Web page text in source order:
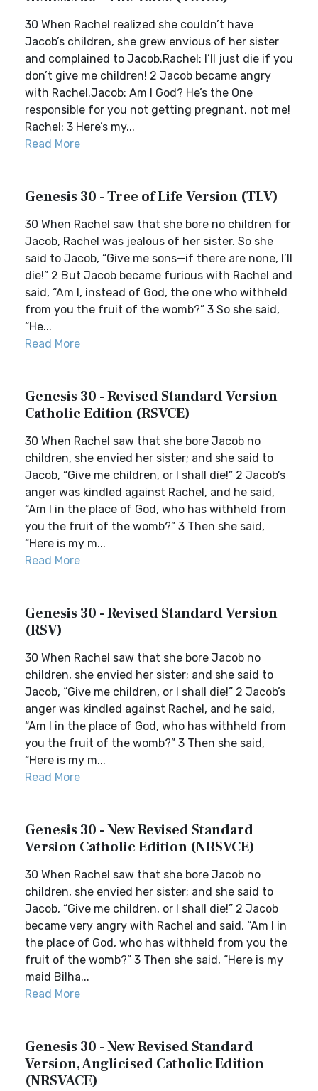
30 When Rachel realized she couldn’t have
Jacob’s children, she grew envious of her sister
and complained to Jacob.Rachel: I’ll just die if you
don’t give me children! 2 Jacob became angry
with Rachel.Jacob: Am I God? He’s the One
responsible for you not getting pregnant, not me!
Rachel: 3 Here’s my...
Read More
Genesis 30 - Tree of Life Version (TLV)
30 When Rachel saw that she bore no children for
Jacob, Rachel was jealous of her sister. So she
said to Jacob, “Give me sons—if there are none, I’ll
die!” 2 But Jacob became furious with Rachel and
said, “Am I, instead of God, the one who withheld
from you the fruit of the womb?” 3 So she said,
“He...
Read More
Genesis 30 - Revised Standard Version
Catholic Edition (RSVCE)
30 When Rachel saw that she bore Jacob no
children, she envied her sister; and she said to
Jacob, “Give me children, or I shall die!” 2 Jacob’s
anger was kindled against Rachel, and he said,
“Am I in the place of God, who has withheld from
you the fruit of the womb?” 3 Then she said,
“Here is my m...
Read More
Genesis 30 - Revised Standard Version
(RSV)
30 When Rachel saw that she bore Jacob no
children, she envied her sister; and she said to
Jacob, “Give me children, or I shall die!” 2 Jacob’s
anger was kindled against Rachel, and he said,
“Am I in the place of God, who has withheld from
you the fruit of the womb?” 3 Then she said,
“Here is my m...
Read More
Genesis 30 - New Revised Standard
Version Catholic Edition (NRSVCE)
30 When Rachel saw that she bore Jacob no
children, she envied her sister; and she said to
Jacob, “Give me children, or I shall die!” 2 Jacob
became very angry with Rachel and said, “Am I in
the place of God, who has withheld from you the
fruit of the womb?” 3 Then she said, “Here is my
maid Bilha...
Read More
Genesis 30 - New Revised Standard
Version, Anglicised Catholic Edition
(NRSVACE)